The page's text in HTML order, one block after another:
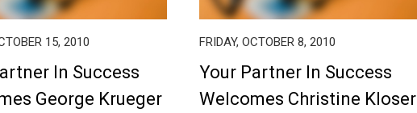
15, 2010
In Success
George Krueger
FRIDAY, OCTOBER 8, 2010
Your Partner In Success
Welcomes Christine Kloser